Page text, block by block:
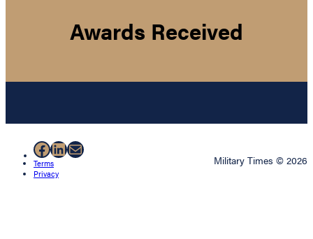
Awards Received
Facebook
LinkedIn
Mail
Terms
Privacy
Military Times © 2026